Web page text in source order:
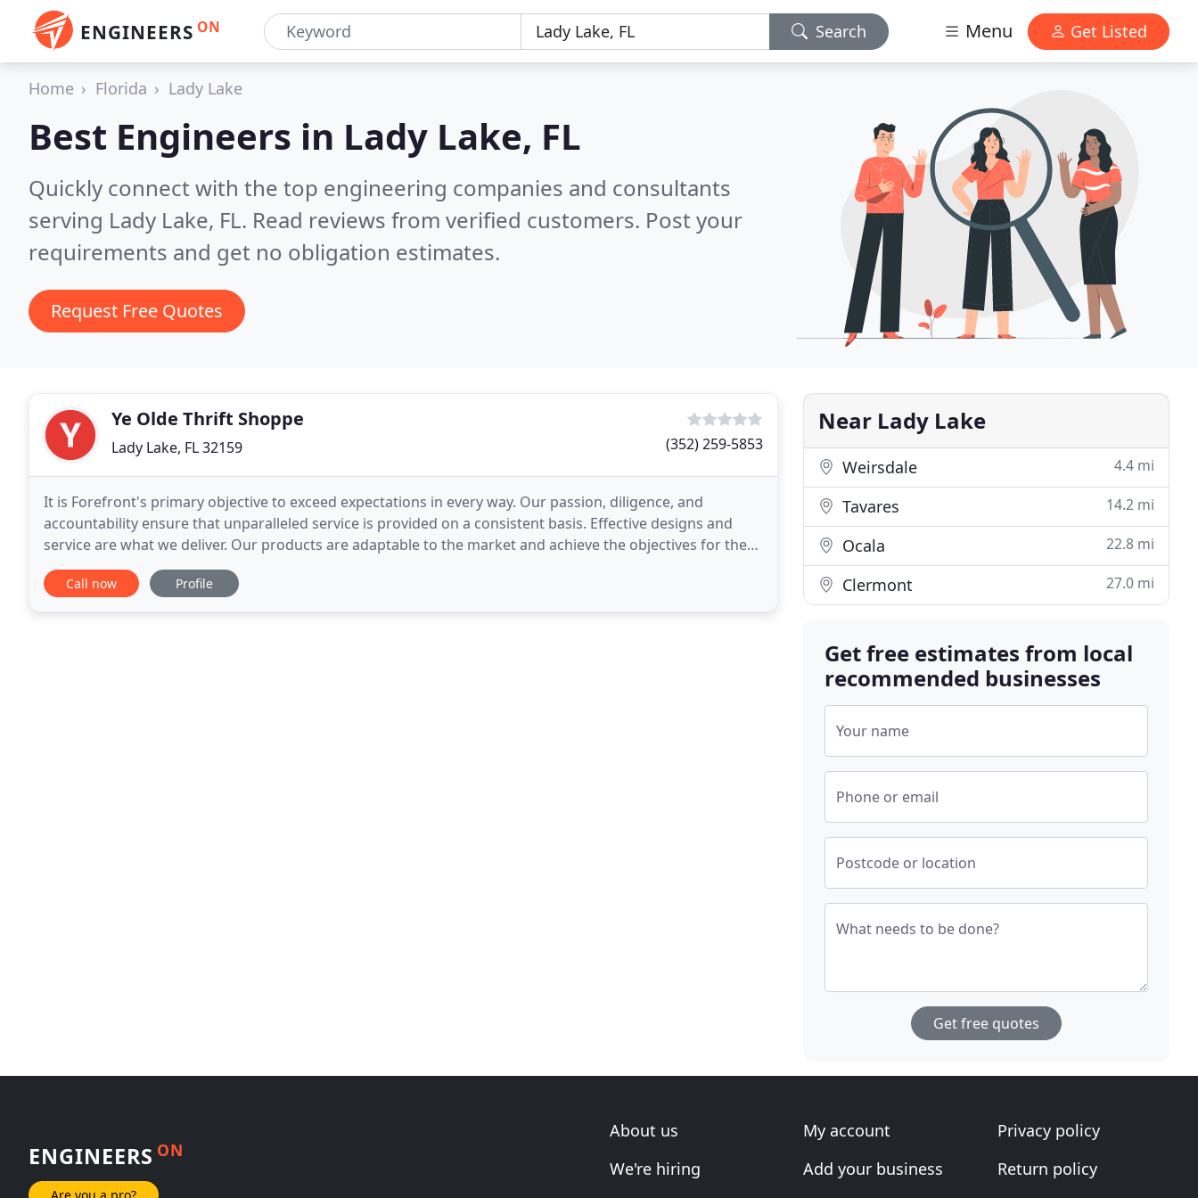
ENGINEERS ON Search Menu Get Listed
Home Florida Lady Lake
Best Engineers in Lady Lake, FL
Quickly connect with the top engineering companies and consultants
serving Lady Lake, FL. Read reviews from verified customers. Post your
requirements and get no obligation estimates.
Request Free Quotes
Ye Olde Thrift Shoppe
Lady Lake, FL 32159 (352) 259-5853
It is Forefront's primary objective to exceed expectations in every way. Our passion, diligence, and
accountability ensure that unparalleled service is provided on a consistent basis. Effective designs and
service are what we deliver. Our products are adaptable to the market and achieve the objectives for the
developer, community, and consumer. We understand
Call now Profile
Near Lady Lake
Weirsdale 4.4 mi
Tavares 14.2 mi
Ocala 22.8 mi
Clermont 27.0 mi
Get free estimates from local
recommended businesses
Your name
Phone or email
Postcode or location
What needs to be done?
Get free quotes
ENGINEERS ON
Are you a pro?
About us
We're hiring
My account
Add your business
Privacy policy
Return policy